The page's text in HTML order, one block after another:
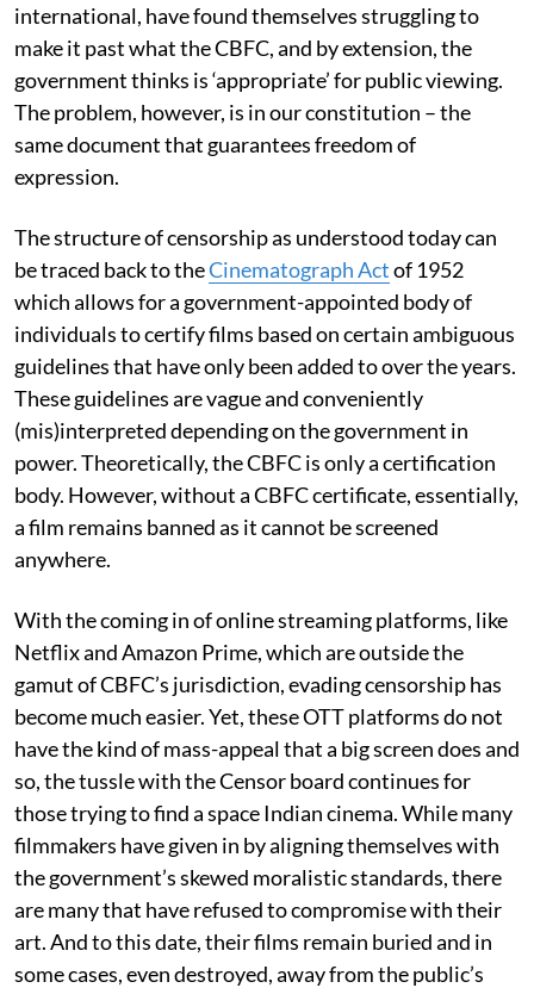
international, have found themselves struggling to
make it past what the CBFC, and by extension, the
government thinks is ‘appropriate’ for public viewing.
The problem, however, is in our constitution – the
same document that guarantees freedom of
expression.
The structure of censorship as understood today can
be traced back to theCinematograph Actof 1952
which allows for a government-appointed body of
individuals to certify films based on certain ambiguous
guidelines that have only been added to over the years.
These guidelines are vague and conveniently
(mis)interpreted depending on the government in
power. Theoretically, the CBFC is only a certification
body. However, without a CBFC certificate, essentially,
a film remains banned as it cannot be screened
anywhere.
With the coming in of online streaming platforms, like
Netflix and Amazon Prime, which are outside the
gamut of CBFC’s jurisdiction, evading censorship has
become much easier. Yet, these OTT platforms do not
have the kind of mass-appeal that a big screen does and
so, the tussle with the Censor board continues for
those trying to find a space Indian cinema. While many
filmmakers have given in by aligning themselves with
the government’s skewed moralistic standards, there
are many that have refused to compromise with their
art. And to this date, their films remain buried and in
some cases, even destroyed, away from the public’s